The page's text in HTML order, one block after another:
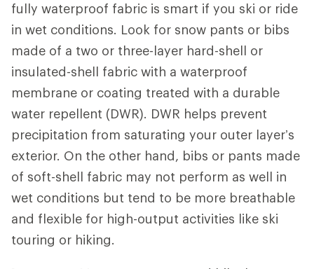
fully waterproof fabric is smart if you ski or ride
in wet conditions. Look for snow pants or bibs
made of a two or three-layer hard-shell or
insulated-shell fabric with a waterproof
membrane or coating treated with a durable
water repellent (DWR). DWR helps prevent
precipitation from saturating your outer layer’s
exterior. On the other hand, bibs or pants made
of soft-shell fabric may not perform as well in
wet conditions but tend to be more breathable
and flexible for high-output activities like ski
touring or hiking.